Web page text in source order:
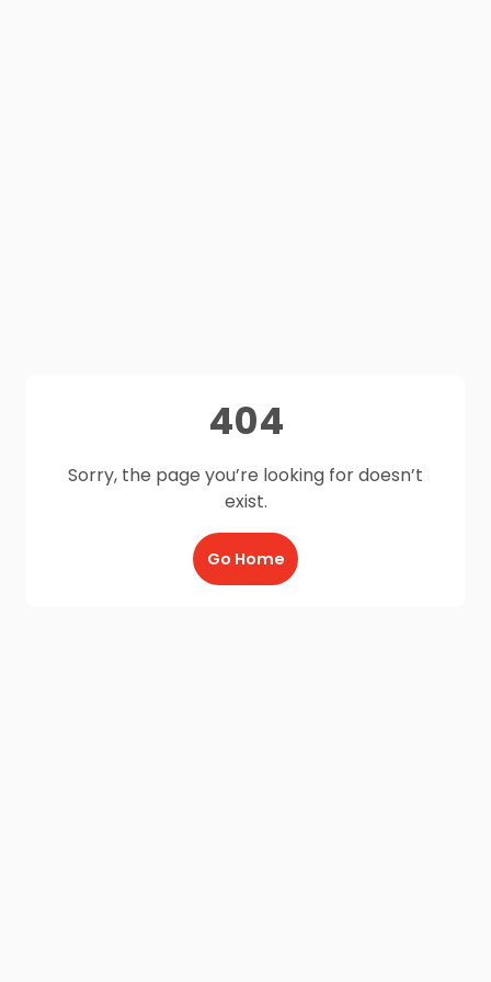
404
Sorry, the page you’re looking for doesn’t
exist.
Go Home